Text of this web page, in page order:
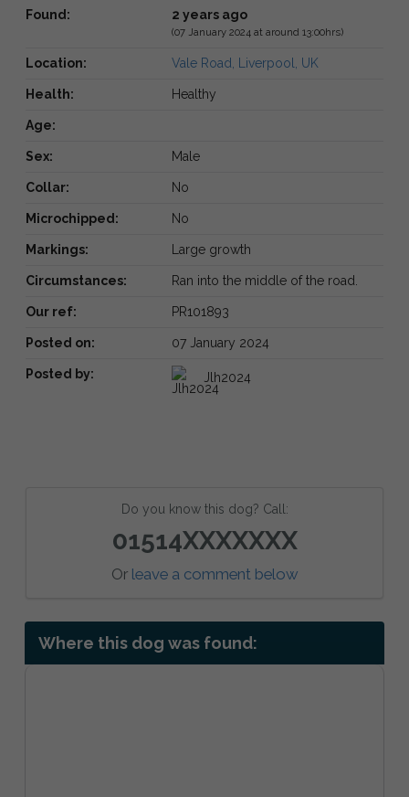
Found: 2 years ago
(07 January 2024 at around 13:00hrs)
Location: Vale Road, Liverpool, UK
Health: Healthy
Age:
Sex: Male
Collar: No
Microchipped: No
Markings: Large growth
Circumstances: Ran into the middle of the road.
Our ref: PR101893
Posted on: 07 January 2024
Posted by: Jlh2024
Do you know this dog? Call:
01514XXXXXXX
Or leave a comment below
Where this dog was found: